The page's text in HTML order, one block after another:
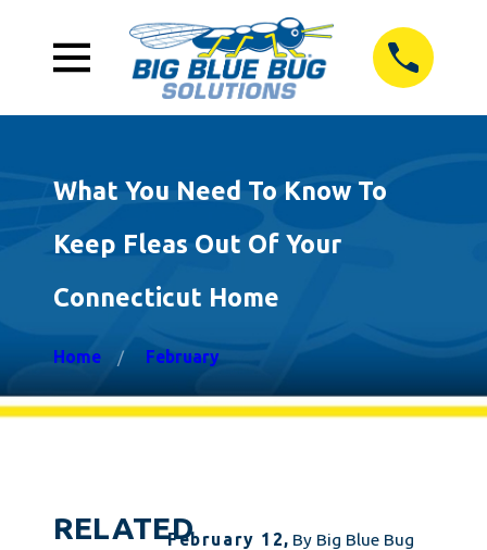
What You Need To Know To
Keep Fleas Out Of Your
Connecticut Home
Home February
February 12, By Big Blue Bug
RELATED